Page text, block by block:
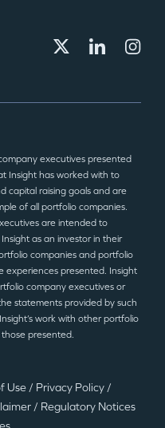
executives presented
Insight has worked with to
capital raising goals and are
of all portfolio companies.
are intended to
as an investor in their
companies and portfolio
experiences presented. Insight
company executives or
statements provided by such
work with other portfolio
presented.
Use/ Privacy Policy/
/ Regulatory Notices